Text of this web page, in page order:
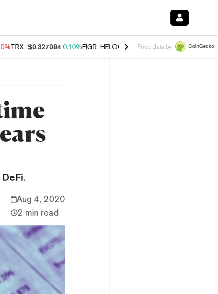
TRX $0.327084 0.10%FIGR_HELOC $1.035 1.50%HYPE $56.33
Price data by
Aug 4, 2020
2 min read